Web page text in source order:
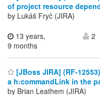
of project resource
by Lukáš Fryč (JIRA)
13 years,
9 months
2
[JBoss JIRA] (RF-
a h:commandLink in the
by Brian Leathem (JIRA)